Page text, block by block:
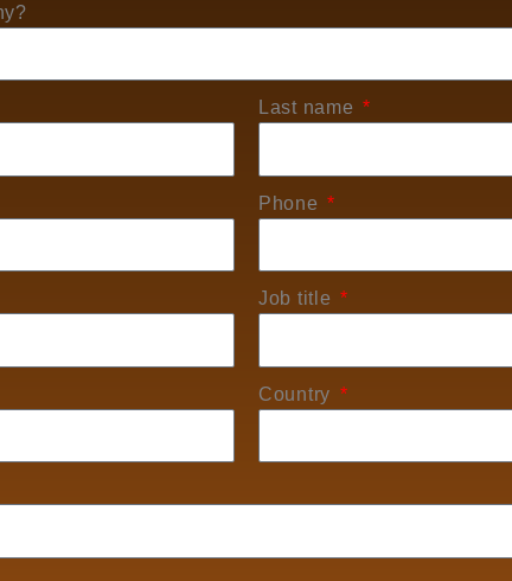
Last name
Phone
Job title
Country